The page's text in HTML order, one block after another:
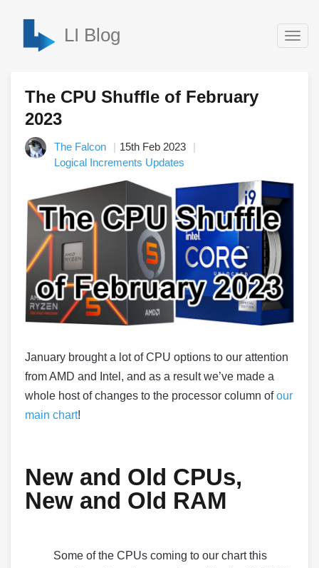
LI Blog
The CPU Shuffle of February
2023
The Falcon
15th Feb 2023
Logical Increments Updates
January brought a lot of CPU options to our attention
from AMD and Intel, and as a result we’ve made a
whole host of changes to the processor column ofour
main chart!
New and Old CPUs,
New and Old RAM
Some of the CPUs coming to our chart this